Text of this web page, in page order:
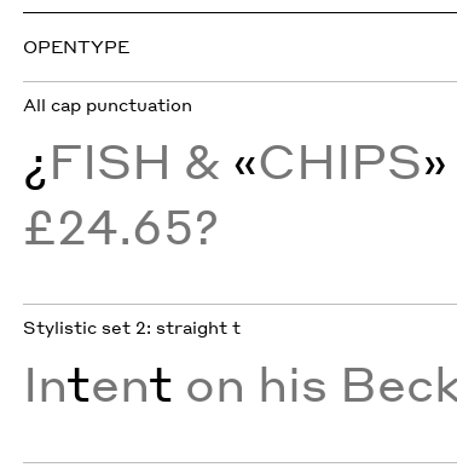
OPENTYPE
All cap punctuation
¿FISH & «CHIPS
£24.65?
Stylistic set 2: straight t
Intent on his